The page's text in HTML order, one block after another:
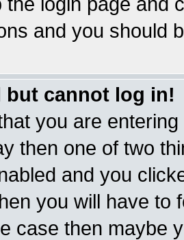
and you should
but cannot log in!
you are
then one of two
and you
you will have to
case then maybe